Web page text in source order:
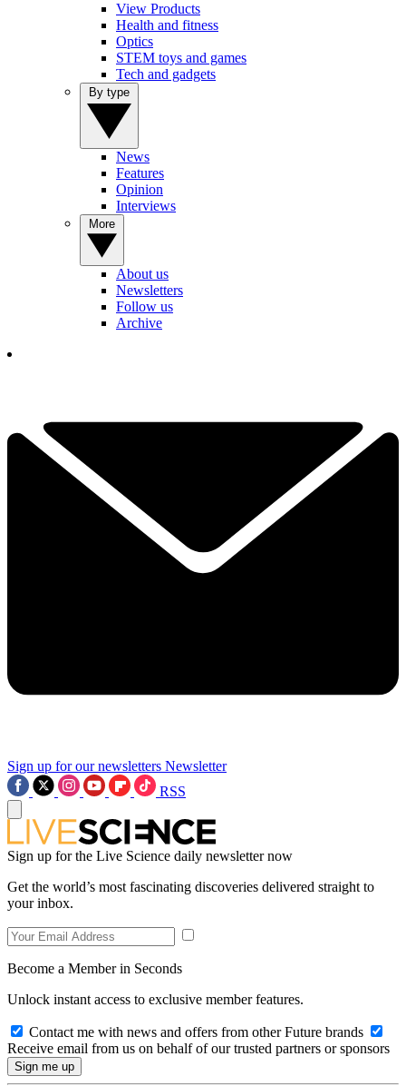
View Products
Health and fitness
Optics
STEM toys and games
Tech and gadgets
News
Features
Opinion
Interviews
About us
Newsletters
Follow us
Archive
Sign up for our newsletters Newsletter
RSS
Sign up for the Live Science daily newsletter now
Get the world’s most fascinating discoveries delivered straight to
your inbox.
Become a Member in Seconds
Unlock instant access to exclusive member features.
Contact me with news and offers from other Future brands
Receive email from us on behalf of our trusted partners or sponsors